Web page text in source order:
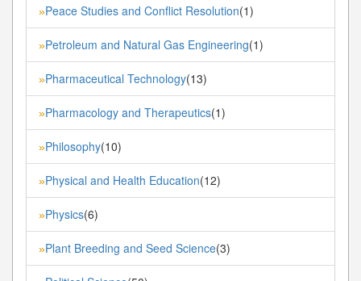
»Peace Studies and Conflict Resolution(1)
»Petroleum and Natural Gas Engineering(1)
»Pharmaceutical Technology(13)
»Pharmacology and Therapeutics(1)
»Philosophy(10)
»Physical and Health Education(12)
»Physics(6)
»Plant Breeding and Seed Science(3)